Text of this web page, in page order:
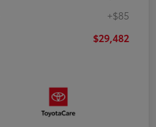
+$85
$29,482